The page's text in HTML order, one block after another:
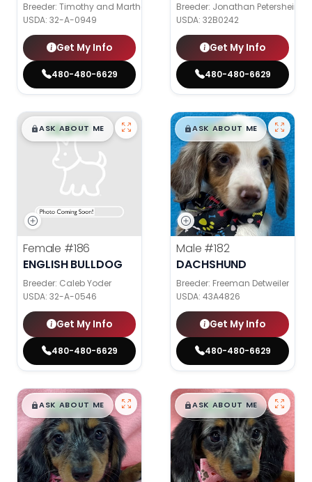
Breeder: Timothy and Martha Wagler
USDA: 32-A-0949
Get My Info
480-480-6629
Breeder: Jonathan Petershein
USDA: 32B0242
Get My Info
480-480-6629
$█,█99
ASK ABOUT ME
Female #186
ENGLISH BULLDOG
Breeder: Caleb Yoder
USDA: 32-A-0546
Get My Info
480-480-6629
$█,█99
ASK ABOUT ME
Male #182
DACHSHUND
Breeder: Freeman Detweiler
USDA: 43A4826
Get My Info
480-480-6629
$█,█99
ASK ABOUT ME $█,█99
ASK ABOUT ME